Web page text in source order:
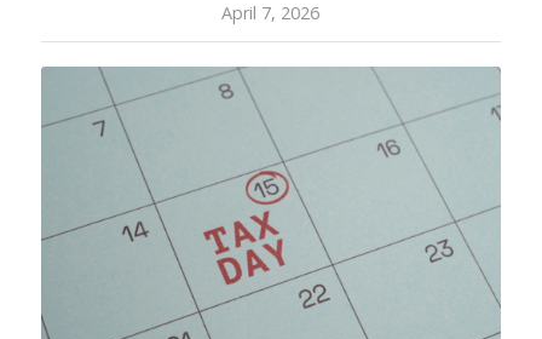
April 7, 2026